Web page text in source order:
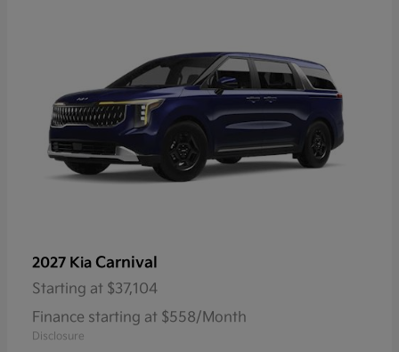
2027 Kia Carnival
Starting at $37,104
Finance starting at $558/Month
Disclosure